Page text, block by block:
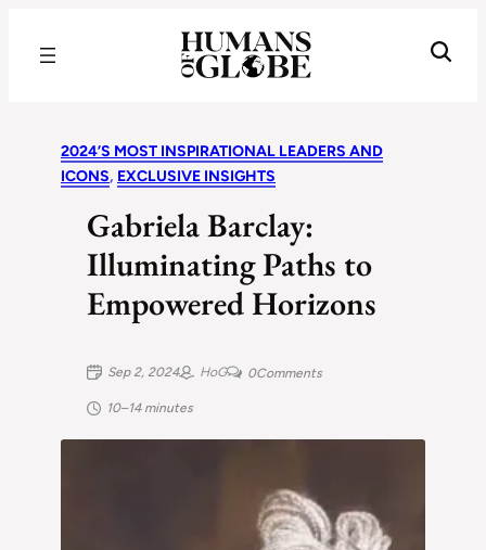
2024’S MOST INSPIRATIONAL LEADERS AND
ICONS, EXCLUSIVE INSIGHTS
Gabriela Barclay:
Illuminating Paths to
Empowered Horizons
Sep 2, 2024 HoG 0Comments
10–14 minutes